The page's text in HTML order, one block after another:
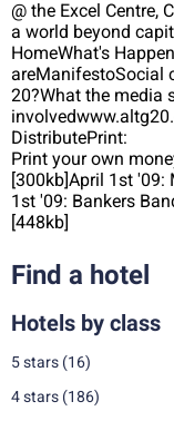
@ the Excel Centre,
a world beyond
HomeWhat's
areManifestoSocial
20?What the media
DistributePrint:
Print your own
[300kb]April 1st '09:
1st '09: Bankers
[448kb]
Find a hotel
Hotels by class
5 stars (16)
4 stars (186)